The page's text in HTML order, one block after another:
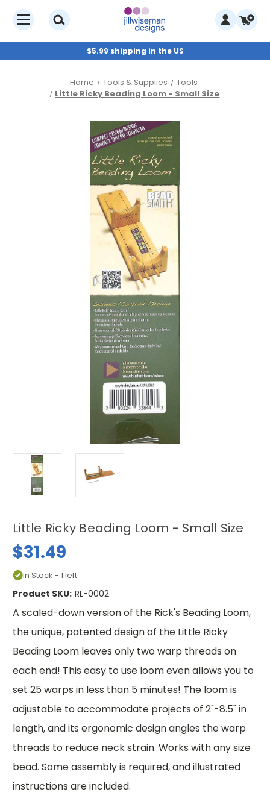
$5.99 shipping in the US
Home Tools & Supplies
Tools
Little Ricky Beading Loom - Small Size
Little Ricky Beading Loom - Small Size
$31.49
In Stock - 1 left
Product SKU: RL-0002
A scaled-down version of the Rick's Beading Loom,
the unique, patented design of the Little Ricky
Beading Loom leaves only two warp threads on
each end! This easy to use loom even allows you to
set 25 warps in less than 5 minutes! The loom is
adjustable to accommodate projects of 2"-8.5" in
length, and its ergonomic design angles the warp
threads to reduce neck strain. Works with any size
bead. Some assembly is required, and illustrated
instructions are included.